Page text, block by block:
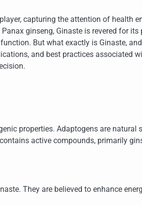
capturing the attention of health
ginseng, Ginaste is revered for its
But what exactly is Ginaste,
and best practices associated
properties. Adaptogens are natural
active compounds, primarily
They are believed to enhance